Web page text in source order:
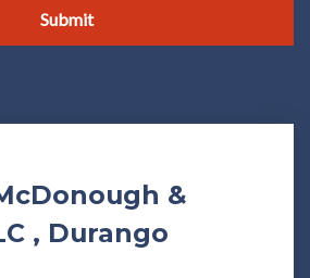
Submit
&
, Durango